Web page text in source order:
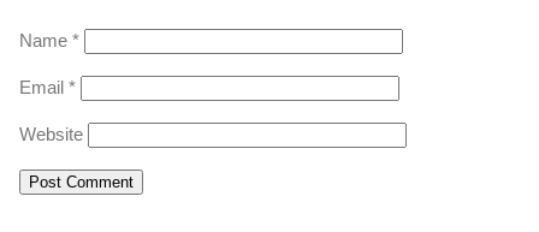
Name *
Email *
Website